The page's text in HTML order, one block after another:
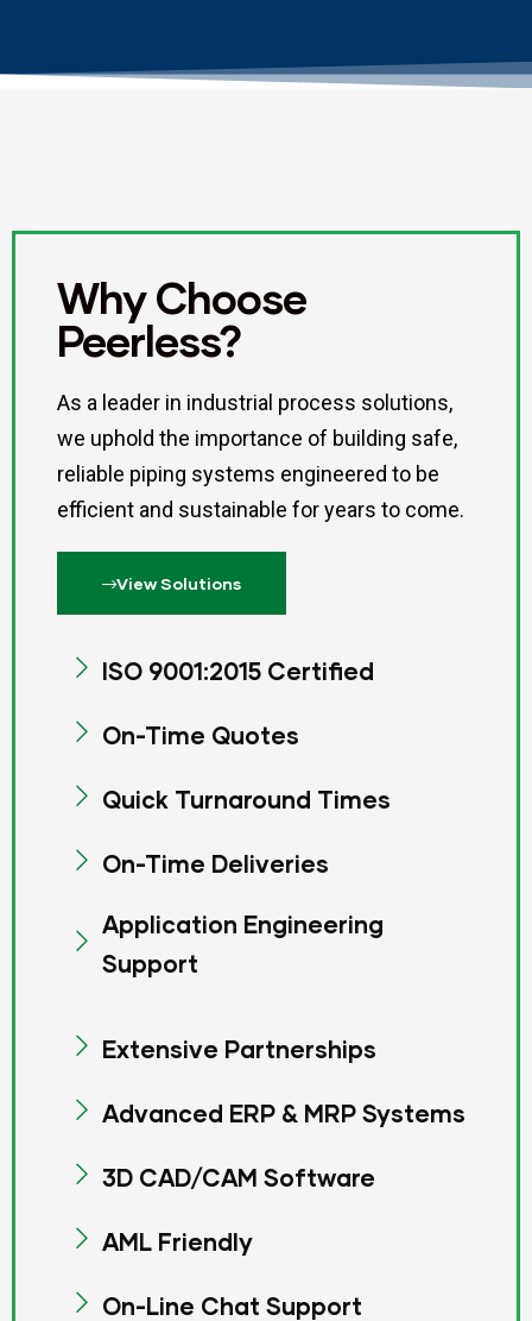
Why Choose
Peerless?
As a leader in industrial process solutions,
we uphold the importance of building safe,
reliable piping systems engineered to be
efficient and sustainable for years to come.
View Solutions
ISO 9001:2015 Certified
On-Time Quotes
Quick Turnaround Times
On-Time Deliveries
Application Engineering
Support
Extensive Partnerships
Advanced ERP & MRP Systems
3D CAD/CAM Software
AML Friendly
On-Line Chat Support